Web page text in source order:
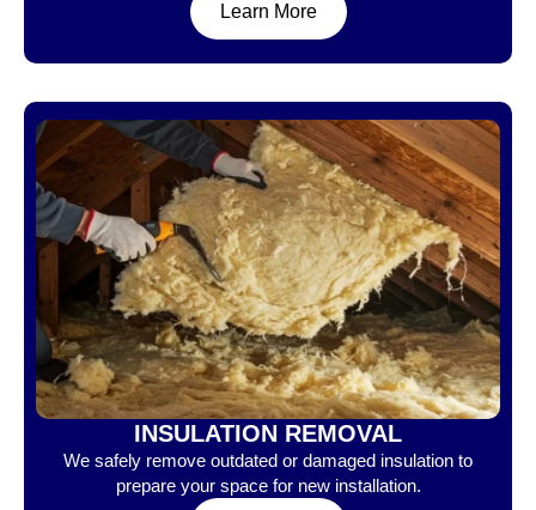
Learn More
INSULATION REMOVAL
We safely remove outdated or damaged insulation to
prepare your space for new installation.